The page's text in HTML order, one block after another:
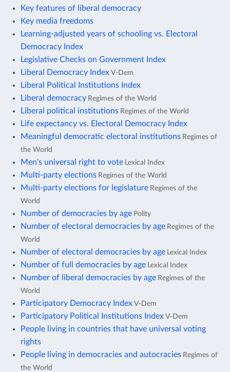
Key features of liberal democracy
Key media freedoms
Learning-adjusted years of schooling vs. Electoral
Democracy Index
Legislative Checks on Government Index
Liberal Democracy Index V-Dem
Liberal Political Institutions Index
Liberal democracy Regimes of the World
Liberal political institutions Regimes of the World
Life expectancy vs. Electoral Democracy Index
Meaningful democratic electoral institutions Regimes of
the World
Men's universal right to vote Lexical Index
Multi-party elections Regimes of the World
Multi-party elections for legislature Regimes of the
World
Number of democracies by age Polity
Number of electoral democracies by age Regimes of the
World
Number of electoral democracies by age Lexical Index
Number of full democracies by age Lexical Index
Number of liberal democracies by age Regimes of the
World
Participatory Democracy Index V-Dem
Participatory Political Institutions Index V-Dem
People living in countries that have universal voting
rights
People living in democracies and autocracies Regimes of
the World